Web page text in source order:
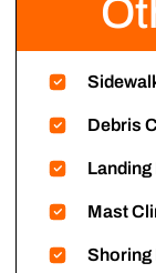
Debris
Mast
Shoring